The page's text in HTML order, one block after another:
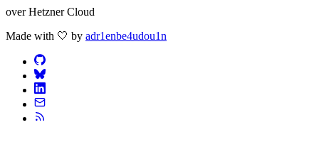
over Hetzner Cloud
Made with 🤍 by adr1enbe4udou1n